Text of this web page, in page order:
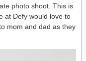
photo shoot. This is
at Defy would love to
mom and dad as they